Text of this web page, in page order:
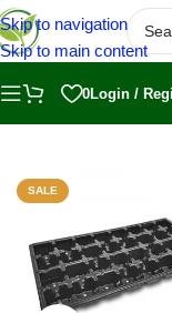
Skip to navigation
Skip to main content
0Login /
SALE